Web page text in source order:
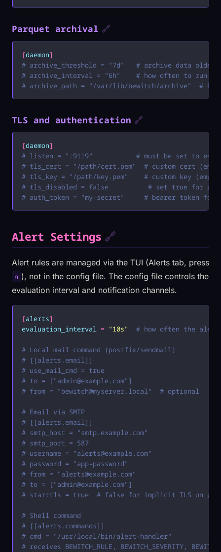
Parquet archival 🔗
[daemon]
# archive_threshold = "7d"   # archive data older
# archive_interval = "6h"    # how often to run
# archive_path = "/var/lib/bewitch/archive"  #
TLS and authentication 🔗
[daemon]
# listen = ":9119"           # must be set to
# tls_cert = "/path/cert.pem"  # custom cert
# tls_key = "/path/key.pem"    # custom key
# tls_disabled = false          # set true for plain
# auth_token = "my-secret"     # bearer token for
Alert Settings 🔗
Alert rules are managed via the TUI (Alerts tab, press
n ), not in the config file. The config file controls the
evaluation interval and notification channels.
[alerts]
evaluation_interval = "10s"
# how often the
# Local mail command (postfix/sendmail)
# [[alerts.email]]
# use_mail_cmd = true
# to = ["admin@example.com"]
# from = "bewitch@myserver.local"  # optional
# Email via SMTP
# [[alerts.email]]
# smtp_host = "smtp.example.com"
# smtp_port = 587
# username = "alerts@example.com"
# password = "app-password"
# from = "alerts@example.com"
# to = ["admin@example.com"]
# starttls = true  # false for implicit TLS on
# Shell command
# [[alerts.commands]]
# cmd = "/usr/local/bin/alert-handler"
# receives BEWITCH_RULE, BEWITCH_SEVERITY,